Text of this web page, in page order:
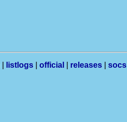
listlogs official releases socs